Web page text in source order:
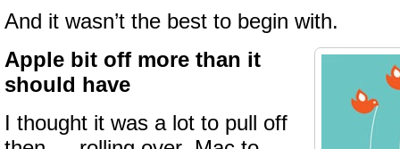
And it wasn’t the best to begin with.
Apple bit off more than it
should have
I thought it was a lot to pull off